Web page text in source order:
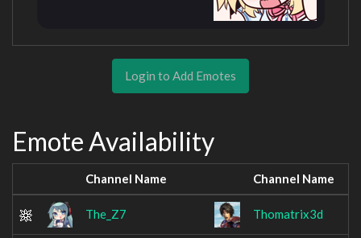
Login to Add Emotes
Emote Availability
Channel Name Channel Name
The_Z7 Thomatrix3d